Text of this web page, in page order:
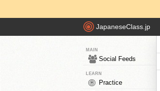
JapaneseClass.jp
MAIN
Social Feeds
LEARN
Practice